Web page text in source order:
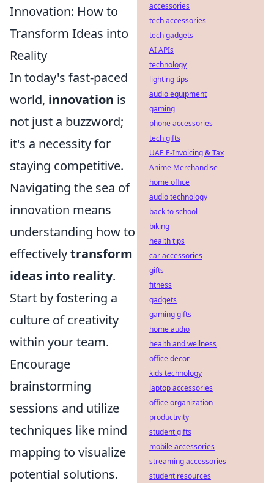
Innovation: How to
Transform Ideas into
Reality
In today's fast-paced
world, innovation is
not just a buzzword;
it's a necessity for
staying competitive.
Navigating the sea of
innovation means
understanding how to
effectivelytransform
ideas into reality.
Start by fostering a
culture of creativity
within your team.
Encourage
brainstorming
sessions and utilize
techniques like mind
mapping to visualize
potential solutions.
accessories
tech accessories
tech gadgets
AI APIs
technology
lighting tips
audio equipment
gaming
phone accessories
tech gifts
UAE E-Invoicing & Tax
Anime Merchandise
home office
audio technology
back to school
biking
health tips
car accessories
gifts
fitness
gadgets
gaming gifts
home audio
health and wellness
office decor
kids technology
laptop accessories
office organization
productivity
student gifts
mobile accessories
streaming accessories
student resources